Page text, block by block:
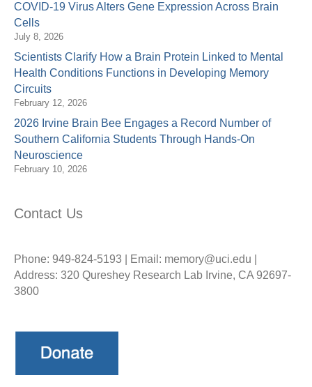
COVID-19 Virus Alters Gene Expression Across Brain
Cells
July 8, 2026
Scientists Clarify How a Brain Protein Linked to Mental
Health Conditions Functions in Developing Memory
Circuits
February 12, 2026
2026 Irvine Brain Bee Engages a Record Number of
Southern California Students Through Hands-On
Neuroscience
February 10, 2026
Contact Us
Phone: 949-824-5193 | Email: memory@uci.edu |
Address: 320 Qureshey Research Lab Irvine, CA 92697-
3800